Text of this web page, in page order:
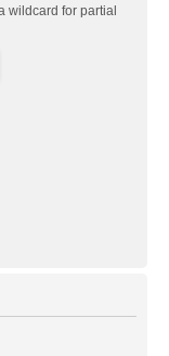
wildcard for partial